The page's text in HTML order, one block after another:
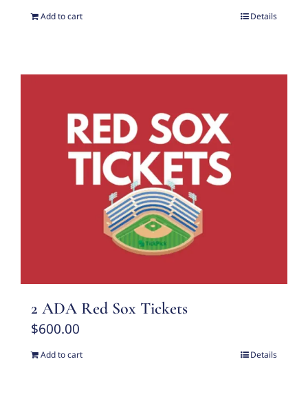
Add to cart Details
2 ADA Red Sox Tickets
$600.00
Add to cart Details